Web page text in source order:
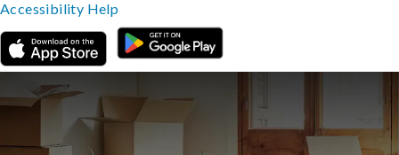
Accessibility Help